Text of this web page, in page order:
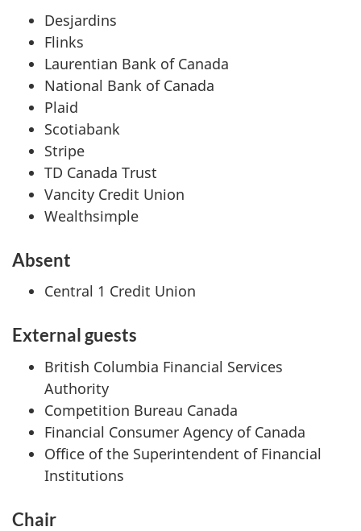
Desjardins
Flinks
Laurentian Bank of Canada
National Bank of Canada
Plaid
Scotiabank
Stripe
TD Canada Trust
Vancity Credit Union
Wealthsimple
Absent
Central 1 Credit Union
External guests
British Columbia Financial Services
Authority
Competition Bureau Canada
Financial Consumer Agency of Canada
Office of the Superintendent of Financial
Institutions
Chair